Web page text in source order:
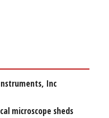
Inc
microscope sheds